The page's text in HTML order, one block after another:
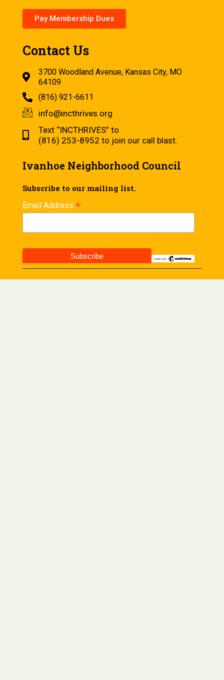
Pay Membership Dues
Contact Us
3700 Woodland Avenue, Kansas City, MO
64109
(816) 921-6611
info@incthrives.org
Text “INCTHRIVES” to
(816) 253-8952 to join our call blast.
Ivanhoe Neighborhood Council
Subscribe to our mailing list.
Email Address *